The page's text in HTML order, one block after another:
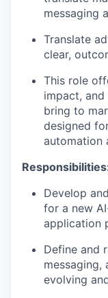
messaging
Translate
clear,
This role
impact,
bring to
designed
automation
Develop
for a new
application
Define and
evolving